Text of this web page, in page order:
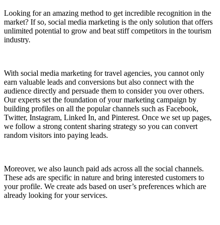
Looking for an amazing method to get incredible recognition in the
market? If so, social media marketing is the only solution that offers
unlimited potential to grow and beat stiff competitors in the tourism
industry.
With social media marketing for travel agencies, you cannot only
earn valuable leads and conversions but also connect with the
audience directly and persuade them to consider you over others.
Our experts set the foundation of your marketing campaign by
building profiles on all the popular channels such as Facebook,
Twitter, Instagram, Linked In, and Pinterest. Once we set up pages,
we follow a strong content sharing strategy so you can convert
random visitors into paying leads.
Moreover, we also launch paid ads across all the social channels.
These ads are specific in nature and bring interested customers to
your profile. We create ads based on user’s preferences which are
already looking for your services.